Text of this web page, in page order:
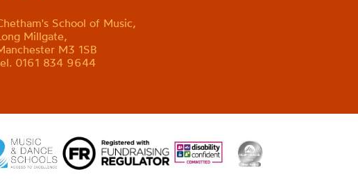
School of Music,
Millgate,
M3 1SB
0161 834 9644